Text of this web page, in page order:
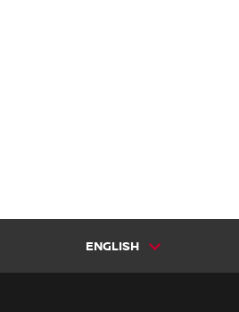
ENGLISH